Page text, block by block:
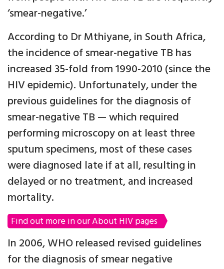
‘smear-negative.’
According to Dr Mthiyane, in South Africa,
the incidence of smear-negative TB has
increased 35-fold from 1990-2010 (since the
HIV epidemic). Unfortunately, under the
previous guidelines for the diagnosis of
smear-negative TB — which required
performing microscopy on at least three
sputum specimens, most of these cases
were diagnosed late if at all, resulting in
delayed or no treatment, and increased
mortality.
Find out more in our About HIV pages
In 2006, WHO released revised guidelines
for the diagnosis of smear negative